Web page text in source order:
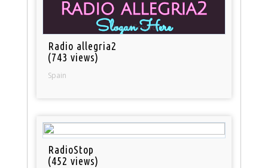
Radio allegria2
(743 views)
Spain
RadioStop
(452 views)